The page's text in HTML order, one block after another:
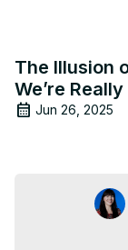
The Illusion
We’re
Jun 26, 2025